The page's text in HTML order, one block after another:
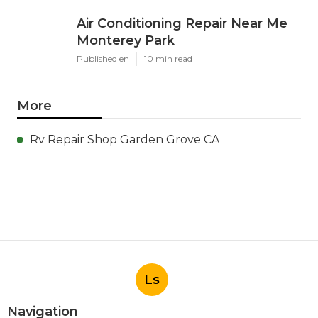
Air Conditioning Repair Near Me
Monterey Park
Published en 10 min read
More
Rv Repair Shop Garden Grove CA
Ls
Navigation